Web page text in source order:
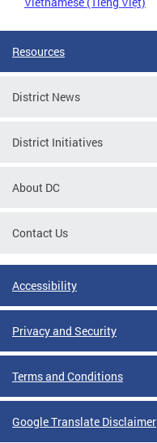
Resources
District News
District Initiatives
About DC
Contact Us
Accessibility
Privacy and Security
Terms and Conditions
Google Translate Disclaimer